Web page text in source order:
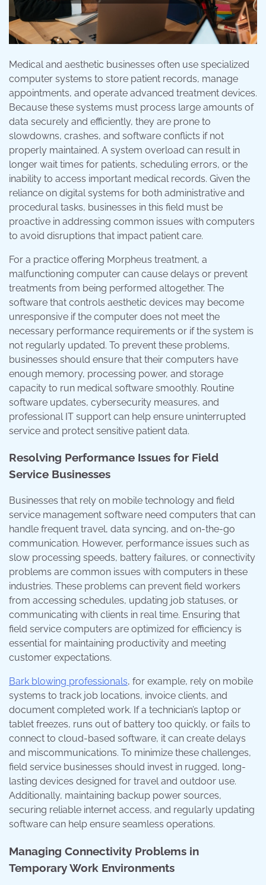
Medical and aesthetic businesses often use specialized
computer systems to store patient records, manage
appointments, and operate advanced treatment devices.
Because these systems must process large amounts of
data securely and efficiently, they are prone to
slowdowns, crashes, and software conflicts if not
properly maintained. A system overload can result in
longer wait times for patients, scheduling errors, or the
inability to access important medical records. Given the
reliance on digital systems for both administrative and
procedural tasks, businesses in this field must be
proactive in addressing common issues with computers
to avoid disruptions that impact patient care.
For a practice offering Morpheus treatment, a
malfunctioning computer can cause delays or prevent
treatments from being performed altogether. The
software that controls aesthetic devices may become
unresponsive if the computer does not meet the
necessary performance requirements or if the system is
not regularly updated. To prevent these problems,
businesses should ensure that their computers have
enough memory, processing power, and storage
capacity to run medical software smoothly. Routine
software updates, cybersecurity measures, and
professional IT support can help ensure uninterrupted
service and protect sensitive patient data.
Resolving Performance Issues for Field
Service Businesses
Businesses that rely on mobile technology and field
service management software need computers that can
handle frequent travel, data syncing, and on-the-go
communication. However, performance issues such as
slow processing speeds, battery failures, or connectivity
problems are common issues with computers in these
industries. These problems can prevent field workers
from accessing schedules, updating job statuses, or
communicating with clients in real time. Ensuring that
field service computers are optimized for efficiency is
essential for maintaining productivity and meeting
customer expectations.
Bark blowing professionals, for example, rely on mobile
systems to track job locations, invoice clients, and
document completed work. If a technician’s laptop or
tablet freezes, runs out of battery too quickly, or fails to
connect to cloud-based software, it can create delays
and miscommunications. To minimize these challenges,
field service businesses should invest in rugged, long-
lasting devices designed for travel and outdoor use.
Additionally, maintaining backup power sources,
securing reliable internet access, and regularly updating
software can help ensure seamless operations.
Managing Connectivity Problems in
Temporary Work Environments